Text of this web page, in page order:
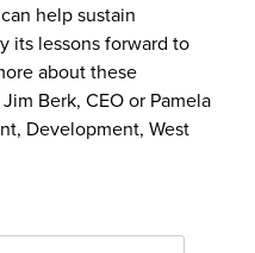
help sustain
its lessons forward to
about these
Berk, CEO or Pamela
Development, West